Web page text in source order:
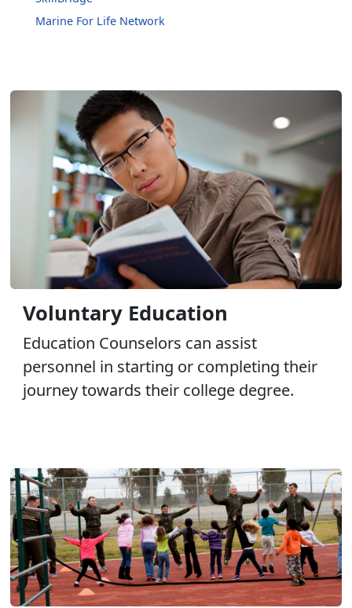
Marine For Life Network
Voluntary Education
Education Counselors can assist
personnel in starting or completing their
journey towards their college degree.